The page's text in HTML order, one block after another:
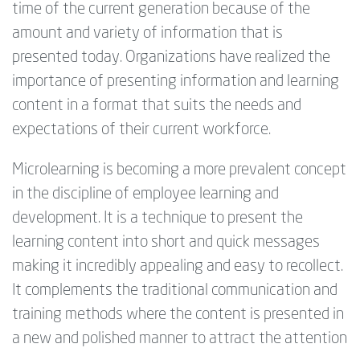
time of the current generation because of the
amount and variety of information that is
presented today. Organizations have realized the
importance of presenting information and learning
content in a format that suits the needs and
expectations of their current workforce.
Microlearning is becoming a more prevalent concept
in the discipline of employee learning and
development. It is a technique to present the
learning content into short and quick messages
making it incredibly appealing and easy to recollect.
It complements the traditional communication and
training methods where the content is presented in
a new and polished manner to attract the attention